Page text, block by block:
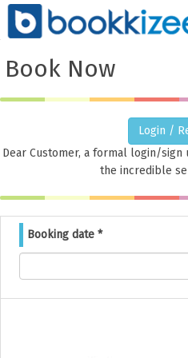
Book Now
Login /
Dear Customer, a formal login/
the incredible
Booking date *